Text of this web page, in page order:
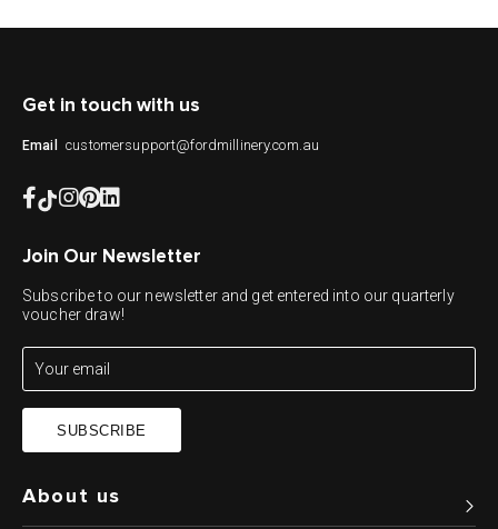
Get in touch with us
Email customersupport@fordmillinery.com.au
About us
Join Our Newsletter
Subscribe to our newsletter and get entered into our quarterly
voucher draw!
SUBSCRIBE